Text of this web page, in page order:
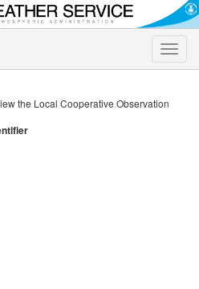
Toggle
the Local Cooperative Observation